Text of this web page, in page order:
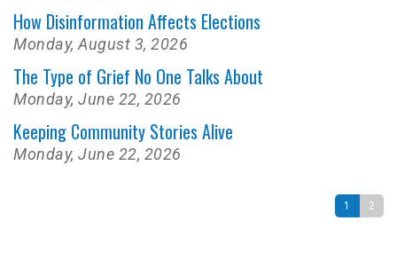
How Disinformation Affects Elections
Monday, August 3, 2026
The Type of Grief No One Talks About
Monday, June 22, 2026
Keeping Community Stories Alive
Monday, June 22, 2026
1 2